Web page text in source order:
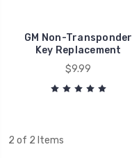
GM Non-Transponder
Key Replacement
$9.99
2 of 2 Items